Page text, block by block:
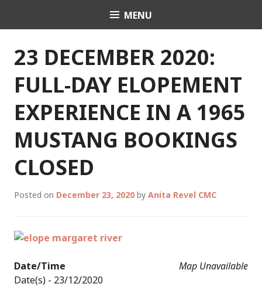
Celebrant Anita Revel
MENU
23 DECEMBER 2020:
FULL-DAY ELOPEMENT
EXPERIENCE IN A 1965
MUSTANG BOOKINGS
CLOSED
Posted on December 23, 2020 by Anita Revel CMC
Map Unavailable
Date/Time
Date(s) - 23/12/2020